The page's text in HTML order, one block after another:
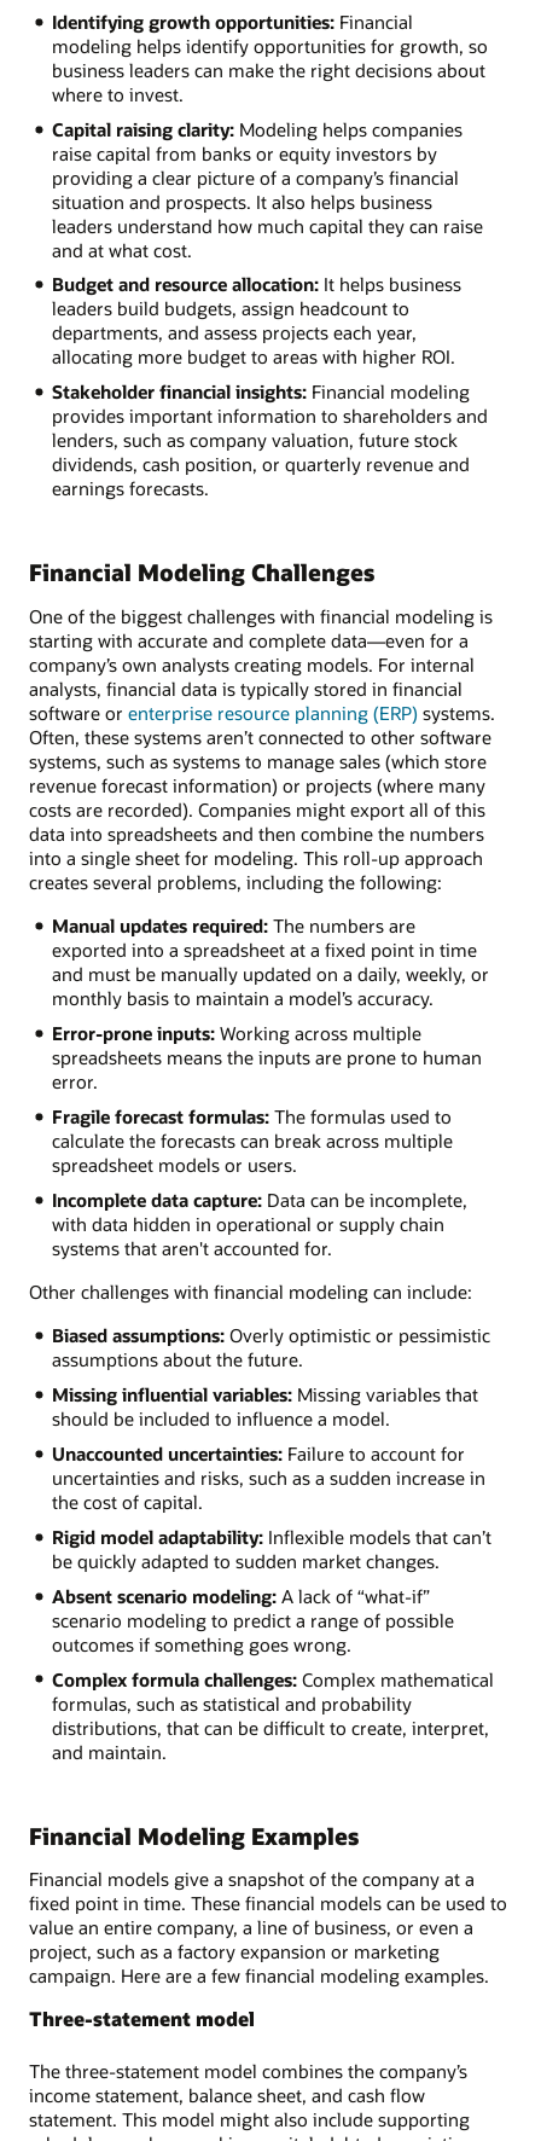
Identifying growth opportunities:Financial
modeling helps identify opportunities for growth, so
business leaders can make the right decisions about
where to invest.
Capital raising clarity:Modeling helps companies
raise capital from banks or equity investors by
providing a clear picture of a company’s financial
situation and prospects. It also helps business
leaders understand how much capital they can raise
and at what cost.
Budget and resource allocation:It helps business
leaders build budgets, assign headcount to
departments, and assess projects each year,
allocating more budget to areas with higher ROI.
Stakeholder financial insights:Financial modeling
provides important information to shareholders and
lenders, such as company valuation, future stock
dividends, cash position, or quarterly revenue and
earnings forecasts.
Financial Modeling Challenges
One of the biggest challenges with financial modeling is
starting with accurate and complete data—even for a
company’s own analysts creating models. For internal
analysts, financial data is typically stored in financial
software or enterprise resource planning (ERP) systems.
Often, these systems aren’t connected to other software
systems, such as systems to manage sales (which store
revenue forecast information) or projects (where many
costs are recorded). Companies might export all of this
data into spreadsheets and then combine the numbers
into a single sheet for modeling. This roll-up approach
creates several problems, including the following:
Manual updates required:The numbers are
exported into a spreadsheet at a fixed point in time
and must be manually updated on a daily, weekly, or
monthly basis to maintain a model’s accuracy.
Error-prone inputs:Working across multiple
spreadsheets means the inputs are prone to human
error.
Fragile forecast formulas: The formulas used to
calculate the forecasts can break across multiple
spreadsheet models or users.
Incomplete data capture:Data can be incomplete,
with data hidden in operational or supply chain
systems that aren't accounted for.
Other challenges with financial modeling can include:
Biased assumptions:Overly optimistic or pessimistic
assumptions about the future.
Missing influential variables:Missing variables that
should be included to influence a model.
Unaccounted uncertainties:Failure to account for
uncertainties and risks, such as a sudden increase in
the cost of capital.
Rigid model adaptability:Inflexible models that can’t
be quickly adapted to sudden market changes.
Absent scenario modeling:A lack of “what-if”
scenario modeling to predict a range of possible
outcomes if something goes wrong.
Complex formula challenges:Complex mathematical
formulas, such as statistical and probability
distributions, that can be difficult to create, interpret,
and maintain.
Financial Modeling Examples
Financial models give a snapshot of the company at a
fixed point in time. These financial models can be used to
value an entire company, a line of business, or even a
project, such as a factory expansion or marketing
campaign. Here are a few financial modeling examples.
Three-statement model
The three-statement model combines the company’s
income statement, balance sheet, and cash flow
statement. This model might also include supporting